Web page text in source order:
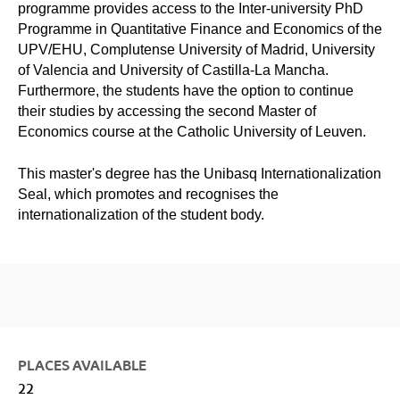
programme provides access to the Inter-university PhD
Programme in Quantitative Finance and Economics of the
UPV/EHU, Complutense University of Madrid, University
of Valencia and University of Castilla-La Mancha.
Furthermore, the students have the option to continue
their studies by accessing the second Master of
Economics course at the Catholic University of Leuven.
This master's degree has the Unibasq Internationalization
Seal, which promotes and recognises the
internationalization of the student body.
PLACES AVAILABLE
22